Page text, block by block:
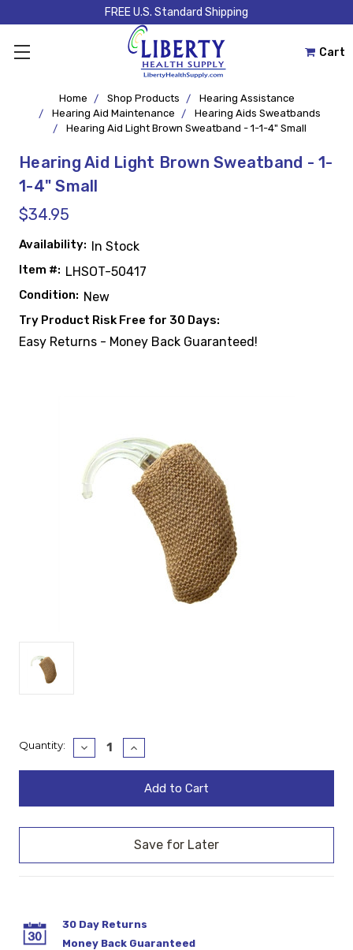
FREE U.S. Standard Shipping
Cart
Home Shop Products
Hearing Assistance
Hearing Aid Maintenance
Hearing Aids Sweatbands
Hearing Aid Light Brown Sweatband - 1-1-4" Small
Hearing Aid Light Brown Sweatband - 1-
1-4" Small
$34.95
Availability: In Stock
Item #: LHSOT-50417
Condition: New
Try Product Risk Free for 30 Days:
Easy Returns - Money Back Guaranteed!
Current
Quantity:
Decrease
Quantity:
Increase
Quantity:
30 Day Returns
Money Back Guaranteed